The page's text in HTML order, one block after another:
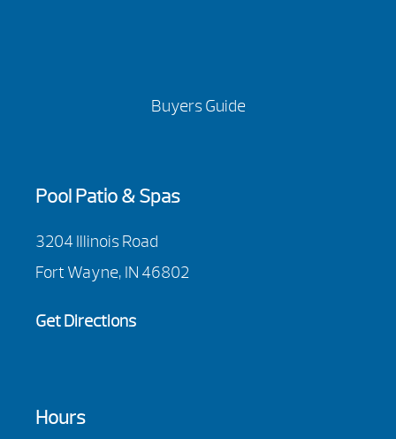
Buyers Guide
Pool Patio & Spas
3204 Illinois Road
Fort Wayne, IN 46802
Get Directions
Hours